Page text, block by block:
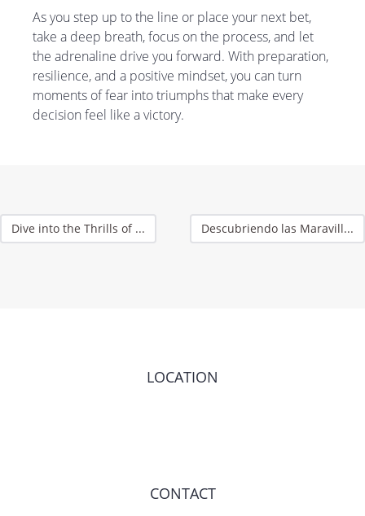
As you step up to the line or place your next bet,
take a deep breath, focus on the process, and let
the adrenaline drive you forward. With preparation,
resilience, and a positive mindset, you can turn
moments of fear into triumphs that make every
decision feel like a victory.
Dive into the Thrills of ... Descubriendo las Maravill...
LOCATION
CONTACT